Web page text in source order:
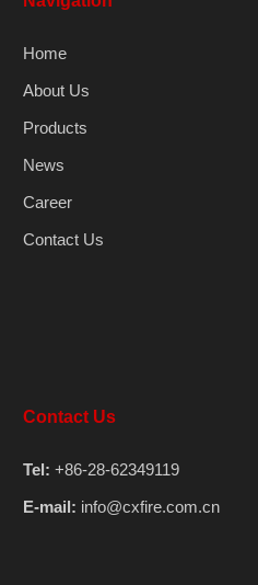
Home
About Us
Products
News
Career
Contact Us
Contact Us
Tel: +86-28-62349119
E-mail: info@cxfire.com.cn